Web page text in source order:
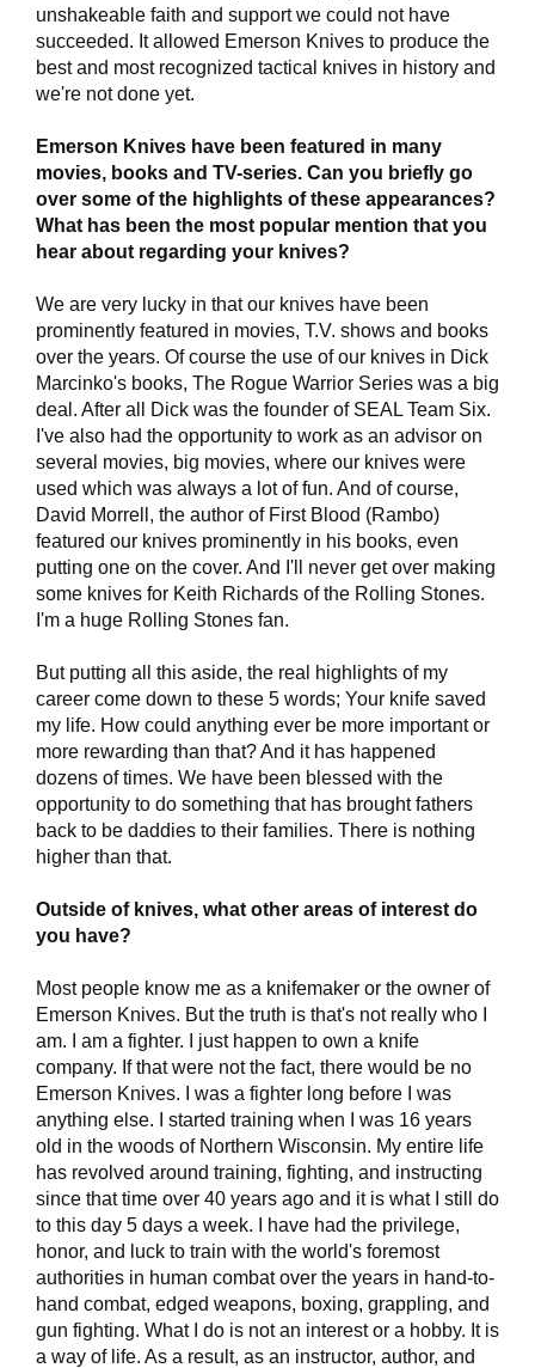
unshakeable faith and support we could not have
succeeded. It allowed Emerson Knives to produce the
best and most recognized tactical knives in history and
we're not done yet.
Emerson Knives have been featured in many
movies, books and TV-series. Can you briefly go
over some of the highlights of these appearances?
What has been the most popular mention that you
hear about regarding your knives?
We are very lucky in that our knives have been
prominently featured in movies, T.V. shows and books
over the years. Of course the use of our knives in Dick
Marcinko's books, The Rogue Warrior Series was a big
deal. After all Dick was the founder of SEAL Team Six.
I've also had the opportunity to work as an advisor on
several movies, big movies, where our knives were
used which was always a lot of fun. And of course,
David Morrell, the author of First Blood (Rambo)
featured our knives prominently in his books, even
putting one on the cover. And I'll never get over making
some knives for Keith Richards of the Rolling Stones.
I'm a huge Rolling Stones fan.
But putting all this aside, the real highlights of my
career come down to these 5 words; Your knife saved
my life. How could anything ever be more important or
more rewarding than that? And it has happened
dozens of times. We have been blessed with the
opportunity to do something that has brought fathers
back to be daddies to their families. There is nothing
higher than that.
Outside of knives, what other areas of interest do
you have?
Most people know me as a knifemaker or the owner of
Emerson Knives. But the truth is that's not really who I
am. I am a fighter. I just happen to own a knife
company. If that were not the fact, there would be no
Emerson Knives. I was a fighter long before I was
anything else. I started training when I was 16 years
old in the woods of Northern Wisconsin. My entire life
has revolved around training, fighting, and instructing
since that time over 40 years ago and it is what I still do
to this day 5 days a week. I have had the privilege,
honor, and luck to train with the world's foremost
authorities in human combat over the years in hand-to-
hand combat, edged weapons, boxing, grappling, and
gun fighting. What I do is not an interest or a hobby. It is
a way of life. As a result, as an instructor, author, and